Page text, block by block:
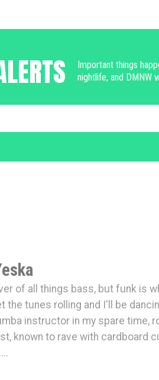
Important things
nightlife, and DMNW
of all things bass, but funk is
the tunes rolling and I'll be
instructor in my spare time,
known to rave with cardboard